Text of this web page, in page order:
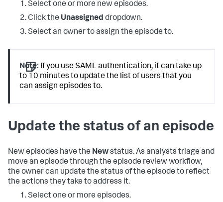
Select one or more new episodes.
Click the Unassigned dropdown.
Select an owner to assign the episode to.
Note: If you use SAML authentication, it can take up
to 10 minutes to update the list of users that you
can assign episodes to.
Update the status of an episode
New episodes have the Newstatus. As analysts triage and
move an episode through the episode review workflow,
the owner can update the status of the episode to reflect
the actions they take to address it.
Select one or more episodes.